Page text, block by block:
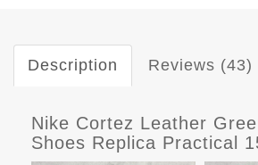
Description Reviews (43)
Nike Cortez Leather
Shoes Replica Practical